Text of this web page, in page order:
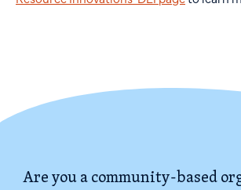
Are you a community-based